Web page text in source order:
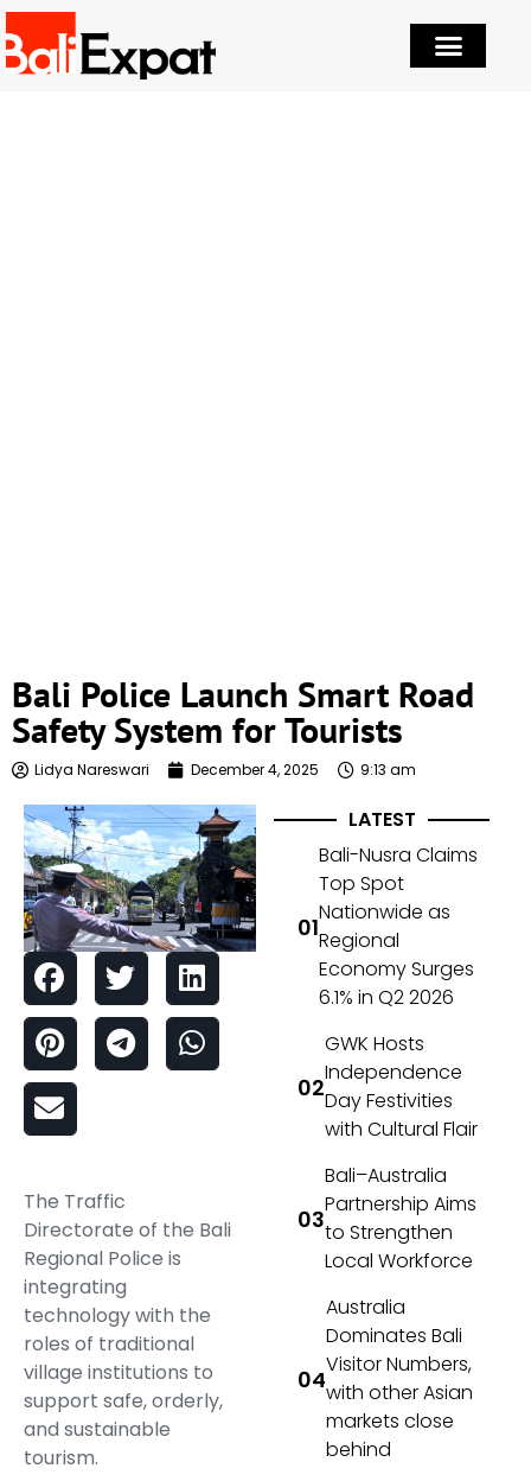
Bali Police Launch Smart Road
Safety System for Tourists
Lidya Nareswari December 4, 2025 9:13 am
The Traffic
Directorate of the Bali
Regional Police is
integrating
technology with the
roles of traditional
village institutions to
support safe, orderly,
and sustainable
tourism.
LATEST
Bali-Nusra Claims
Top Spot
Nationwide as
Regional
Economy Surges
6.1% in Q2 2026
GWK Hosts
Independence
Day Festivities
with Cultural Flair
Bali–Australia
Partnership Aims
to Strengthen
Local Workforce
Australia
Dominates Bali
Visitor Numbers,
with other Asian
markets close
behind